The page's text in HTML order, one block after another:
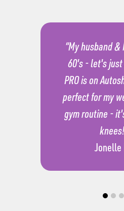
“My husband
60's - let's just
PRO is on
perfect for my
gym routine -
Jonelle